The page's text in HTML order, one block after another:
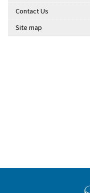
Contact Us
Site map